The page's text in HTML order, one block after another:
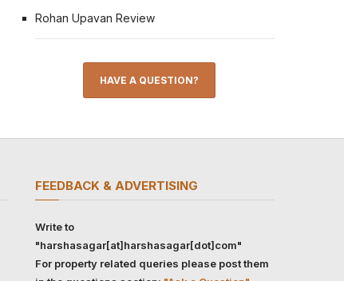
Rohan Upavan Review
HAVE A QUESTION?
FEEDBACK & ADVERTISING
Write to
"harshasagar[at]harshasagar[dot]com"
For property related queries please post them